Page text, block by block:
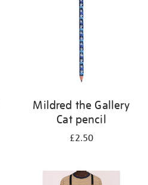
Mildred the Gallery
Cat pencil
£2.50